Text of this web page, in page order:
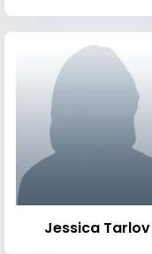
Jessica Tarlov